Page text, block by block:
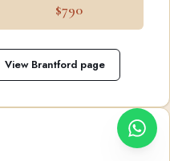
$790
View Brantford page